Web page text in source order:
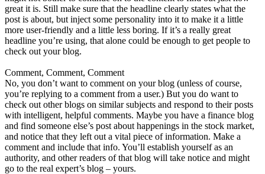
great it is. Still make sure that the headline clearly states what the
post is about, but inject some personality into it to make it a little
more user-friendly and a little less boring. If it’s a really great
headline you’re using, that alone could be enough to get people to
check out your blog.
Comment, Comment, Comment
No, you don’t want to comment on your blog (unless of course,
you’re replying to a comment from a user.) But you do want to
check out other blogs on similar subjects and respond to their posts
with intelligent, helpful comments. Maybe you have a finance blog
and find someone else’s post about happenings in the stock market,
and notice that they left out a vital piece of information. Make a
comment and include that info. You’ll establish yourself as an
authority, and other readers of that blog will take notice and might
go to the real expert’s blog – yours.